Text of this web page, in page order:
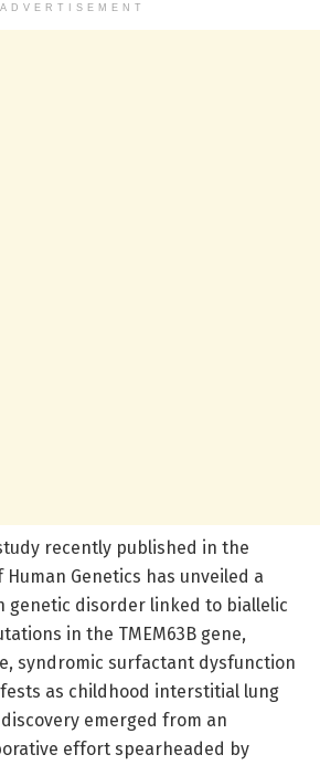
ADVERTISEMENT
recently published in the
Human Genetics has unveiled a
genetic disorder linked to biallelic
in the TMEM63B gene,
syndromic surfactant dysfunction
as childhood interstitial lung
emerged from an
effort spearheaded by